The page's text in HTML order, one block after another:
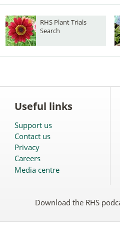
RHS Plant Trials
Search
Useful links
Support us
Contact us
Privacy
Careers
Media centre
Download the RHS